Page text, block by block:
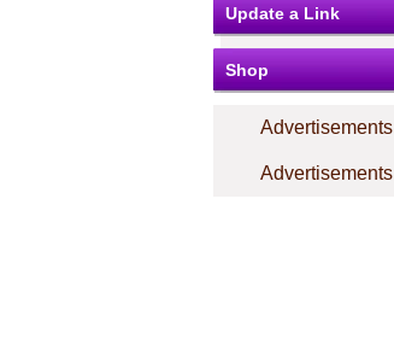
Update a Link
Shop
Advertisements
Advertisements